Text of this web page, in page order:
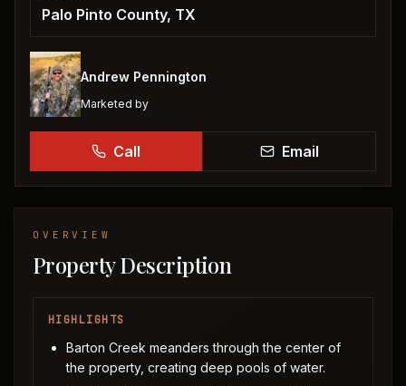
Palo Pinto County, TX
Andrew Pennington
Marketed by
Call Email
OVERVIEW
Property Description
HIGHLIGHTS
Barton Creek meanders through the center of
the property, creating deep pools of water.